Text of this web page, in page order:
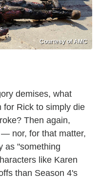
Courtesy of AMC
demises, what
for Rick to simply die
Then again,
nor, for that matter,
as "something
like Karen
than Season 4's